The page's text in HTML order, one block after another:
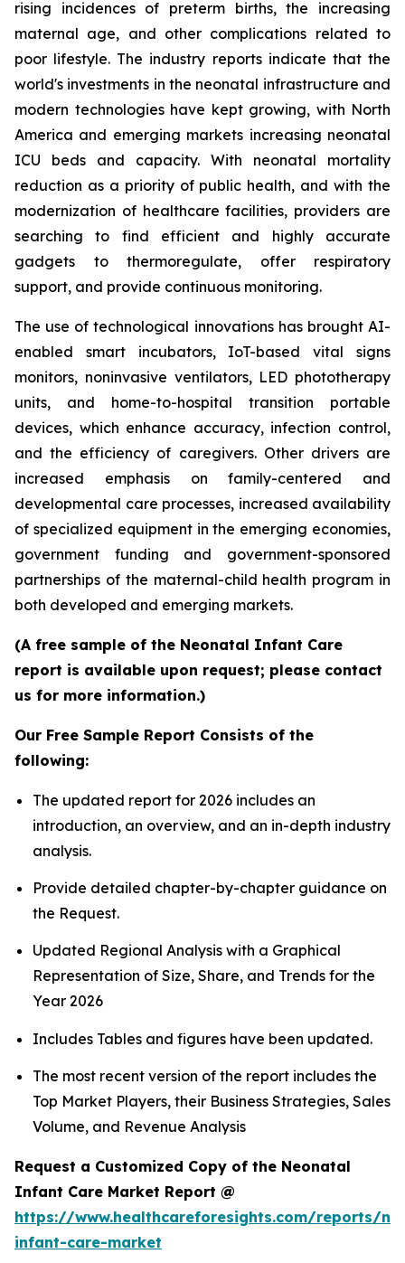
rising incidences of preterm births, the increasing
maternal age, and other complications related to
poor lifestyle. The industry reports indicate that the
world's investments in the neonatal infrastructure and
modern technologies have kept growing, with North
America and emerging markets increasing neonatal
ICU beds and capacity. With neonatal mortality
reduction as a priority of public health, and with the
modernization of healthcare facilities, providers are
searching to find efficient and highly accurate
gadgets to thermoregulate, offer respiratory
support, and provide continuous monitoring.
The use of technological innovations has brought AI-
enabled smart incubators, IoT-based vital signs
monitors, noninvasive ventilators, LED phototherapy
units, and home-to-hospital transition portable
devices, which enhance accuracy, infection control,
and the efficiency of caregivers. Other drivers are
increased emphasis on family-centered and
developmental care processes, increased availability
of specialized equipment in the emerging economies,
government funding and government-sponsored
partnerships of the maternal-child health program in
both developed and emerging markets.
(A free sample of the Neonatal Infant Care
report is available upon request; please contact
us for more information.)
Our Free Sample Report Consists of the
following:
The updated report for 2026 includes an
introduction, an overview, and an in-depth industry
analysis.
Provide detailed chapter-by-chapter guidance on
the Request.
Updated Regional Analysis with a Graphical
Representation of Size, Share, and Trends for the
Year 2026
Includes Tables and figures have been updated.
The most recent version of the report includes the
Top Market Players, their Business Strategies, Sales
Volume, and Revenue Analysis
Request a Customized Copy of the Neonatal
Infant Care Market Report @
https://www.healthcareforesights.com/reports/
infant-care-market